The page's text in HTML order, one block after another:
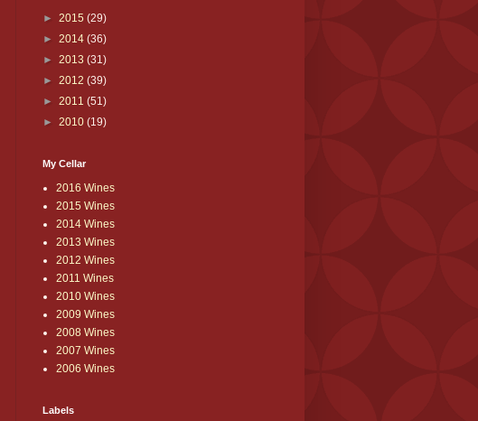
► 2015 (29)
► 2014 (36)
► 2013 (31)
► 2012 (39)
► 2011 (51)
► 2010 (19)
My Cellar
2016 Wines
2015 Wines
2014 Wines
2013 Wines
2012 Wines
2011 Wines
2010 Wines
2009 Wines
2008 Wines
2007 Wines
2006 Wines
Labels